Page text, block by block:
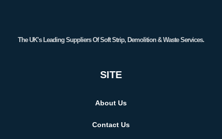
The UK’s Leading Suppliers Of Soft Strip, Demolition & Waste Services.
SITE
About Us
Contact Us